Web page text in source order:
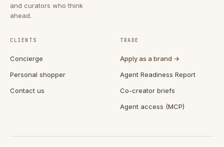
and curators who think
ahead.
CLIENTS
Concierge
Personal shopper
Contact us
TRADE
Apply as a brand →
Agent Readiness Report
Co-creator briefs
Agent access (MCP)